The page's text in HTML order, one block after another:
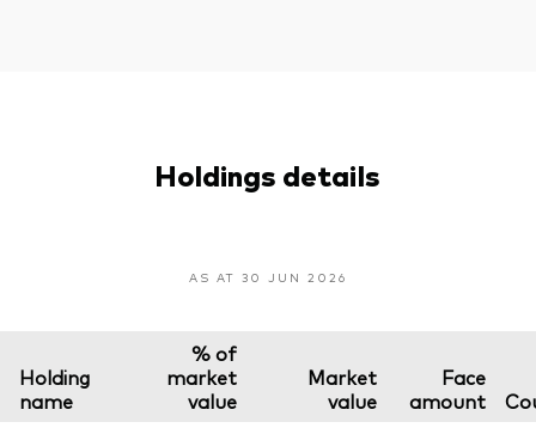
Holdings details
AS AT 30 JUN 2026
Holding
name
% of
market
value
Market
value
Face
amount